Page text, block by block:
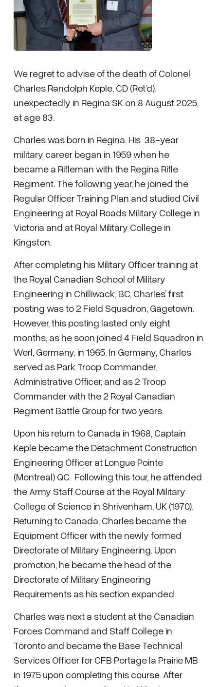
We regret to advise of the death of Colonel
Charles Randolph Keple, CD (Ret’d),
unexpectedly in Regina SK on 8 August 2025,
at age 83.
Charles was born in Regina. His 38-year
military career began in 1959 when he
became a Rifleman with the Regina Rifle
Regiment. The following year, he joined the
Regular Officer Training Plan and studied Civil
Engineering at Royal Roads Military College in
Victoria and at Royal Military College in
Kingston.
After completing his Military Officer training at
the Royal Canadian School of Military
Engineering in Chilliwack, BC, Charles’ first
posting was to 2 Field Squadron, Gagetown.
However, this posting lasted only eight
months, as he soon joined 4 Field Squadron in
Werl, Germany, in 1965. In Germany, Charles
served as Park Troop Commander,
Administrative Officer, and as 2 Troop
Commander with the 2 Royal Canadian
Regiment Battle Group for two years.
Upon his return to Canada in 1968, Captain
Keple became the Detachment Construction
Engineering Officer at Longue Pointe
(Montreal) QC. Following this tour, he attended
the Army Staff Course at the Royal Military
College of Science in Shrivenham, UK (1970).
Returning to Canada, Charles became the
Equipment Officer with the newly formed
Directorate of Military Engineering. Upon
promotion, he became the head of the
Directorate of Military Engineering
Requirements as his section expanded.
Charles was next a student at the Canadian
Forces Command and Staff College in
Toronto and became the Base Technical
Services Officer for CFB Portage la Prairie MB
in 1975 upon completing this course. After